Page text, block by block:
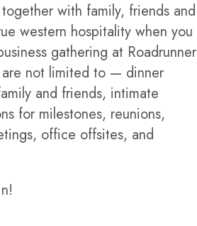
with family, friends and
western hospitality when you
gathering at Roadrunner
not limited to — dinner
and friends, intimate
for milestones, reunions,
office offsites, and